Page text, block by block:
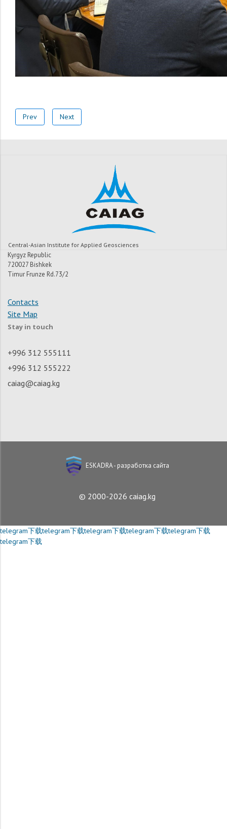
Prev Next
Central-Asian Institute for Applied Geosciences
Kyrgyz Republic
720027 Bishkek
Timur Frunze Rd.73/2
Contacts
Site Map
Stay in touch
+996 312 555111
+996 312 555222
caiag@caiag.kg
ESKADRA - разработка сайта
© 2000-2026 caiag.kg
telegram下载telegram下载telegram下载telegram下载telegram下载
telegram下载